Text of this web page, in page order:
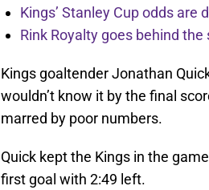
Kings’ Stanley Cup odds are
Rink Royalty goes behind
Kings goaltender Jonathan
wouldn’t know it by the final
marred by poor numbers.
Quick kept the Kings in the
first goal with 2:49 left.